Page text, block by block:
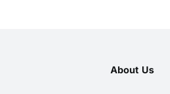
About Us